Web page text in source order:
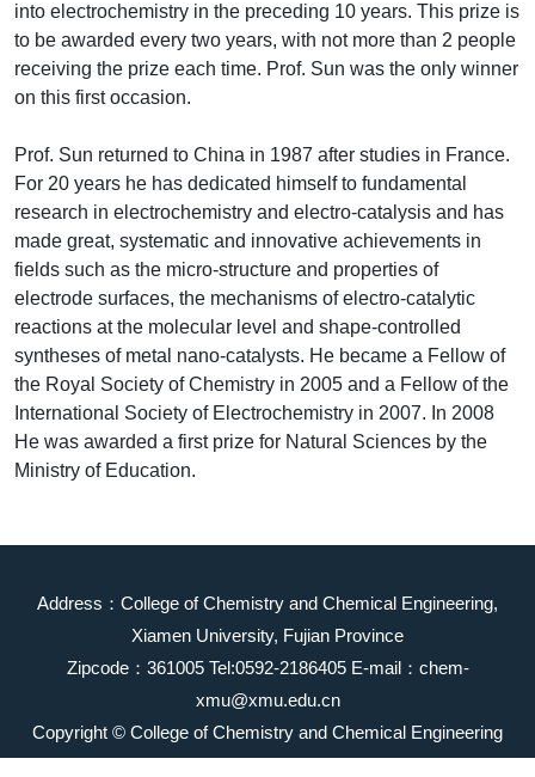
into electrochemistry in the preceding 10 years. This prize is
to be awarded every two years, with not more than 2 people
receiving the prize each time. Prof. Sun was the only winner
on this first occasion.
Prof. Sun returned to China in 1987 after studies in France.
For 20 years he has dedicated himself to fundamental
research in electrochemistry and electro-catalysis and has
made great, systematic and innovative achievements in
fields such as the micro-structure and properties of
electrode surfaces, the mechanisms of electro-catalytic
reactions at the molecular level and shape-controlled
syntheses of metal nano-catalysts. He became a Fellow of
the Royal Society of Chemistry in 2005 and a Fellow of the
International Society of Electrochemistry in 2007. In 2008
He was awarded a first prize for Natural Sciences by the
Ministry of Education.
Address：College of Chemistry and Chemical Engineering,
Xiamen University, Fujian Province
Zipcode：361005 Tel:0592-2186405 E-mail：chem-
xmu@xmu.edu.cn
Copyright © College of Chemistry and Chemical Engineering
2023 All Rights Reserved